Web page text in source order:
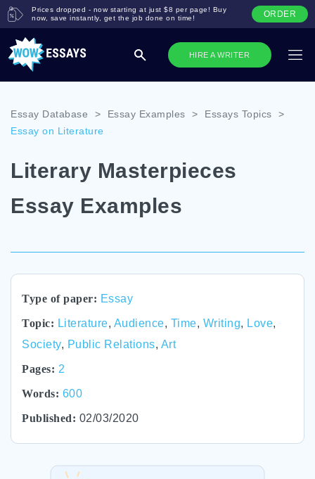
HIRE A WRITER
Prices dropped - now starting at just $8 per page! Buy
now, save instantly, get the job done on time!
ORDER
Essay Database > Essay Examples > Essays Topics
>
Essay on Literature
Literary Masterpieces
Essay Examples
Type of paper: Essay
Topic: Literature, Audience, Time, Writing, Love,
Society, Public Relations, Art
Pages: 2
Words: 600
Published: 02/03/2020